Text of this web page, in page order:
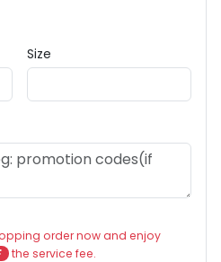
Size
order now and enjoy
the service fee.